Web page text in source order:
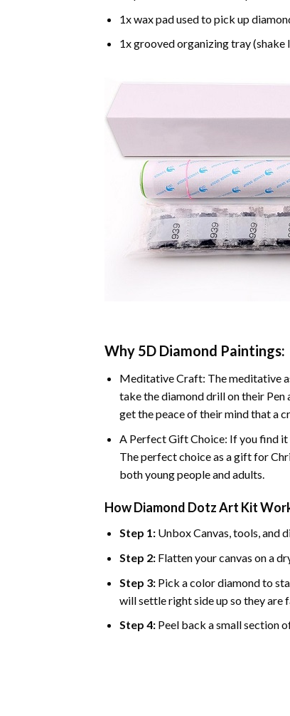
1x wax pad used to pick up
1x grooved organizing tray
Why 5D Diamond Paintings:
Meditative Craft: The meditative
take the diamond drill on their Pen
get the peace of their mind that a
A Perfect Gift Choice: If you find
The perfect choice as a gift for
both young people and adults.
How Diamond Dotz Art Kit
Step 1: Unbox Canvas, tools, and
Step 2: Flatten your canvas on a
Step 3: Pick a color diamond to
will settle right side up so they are
Step 4: Peel back a small section